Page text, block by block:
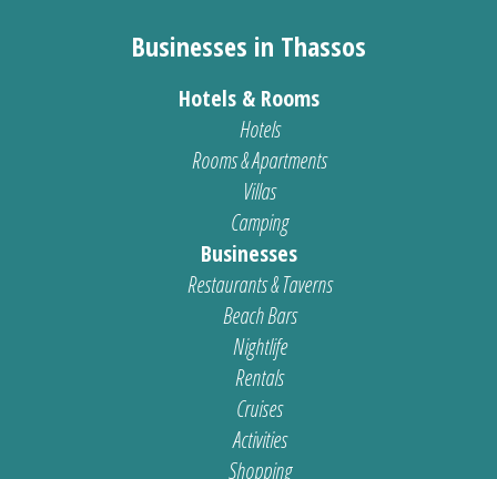
Businesses in Thassos
Hotels & Rooms
Hotels
Rooms & Apartments
Villas
Camping
Businesses
Restaurants & Taverns
Beach Bars
Nightlife
Rentals
Cruises
Activities
Shopping